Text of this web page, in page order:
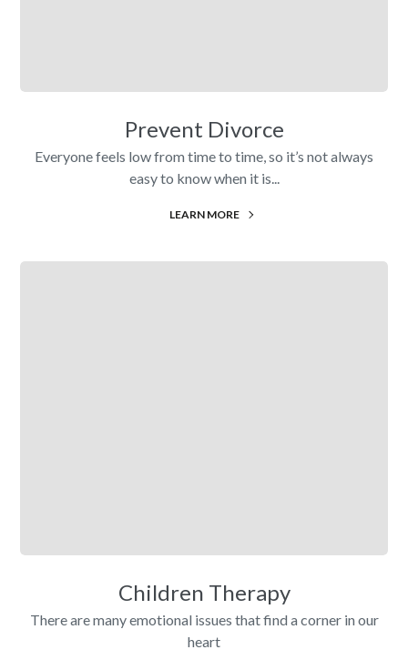
Prevent Divorce
Everyone feels low from time to time, so it’s not always
easy to know when it is...
LEARN MORE
Children Therapy
There are many emotional issues that find a corner in our
heart